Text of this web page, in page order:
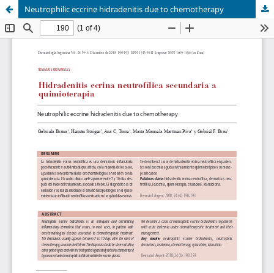
Neutrophilic eccrine hidradenitis due to chemotherapy